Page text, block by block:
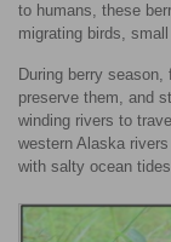
to humans, these
migrating birds,
During berry
preserve them, and
winding rivers to
western Alaska
with salty ocean tides.